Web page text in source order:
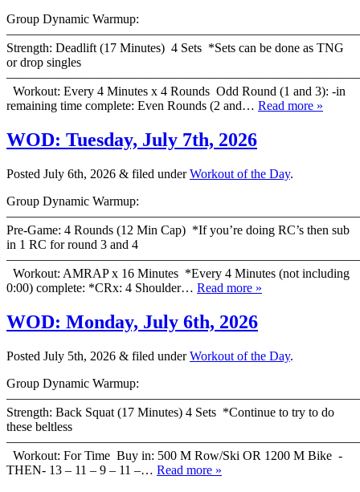
Group Dynamic Warmup:
Strength: Deadlift (17 Minutes) 4 Sets *Sets can be done as TNG
or drop singles
Workout: Every 4 Minutes x 4 Rounds Odd Round (1 and 3): -in
remaining time complete: Even Rounds (2 and… Read more »
WOD: Tuesday, July 7th, 2026
Posted July 6th, 2026 & filed underWorkout of the Day.
Group Dynamic Warmup:
Pre-Game: 4 Rounds (12 Min Cap) *If you’re doing RC’s then sub
in 1 RC for round 3 and 4
Workout: AMRAP x 16 Minutes *Every 4 Minutes (not including
0:00) complete: *CRx: 4 Shoulder… Read more »
WOD: Monday, July 6th, 2026
Posted July 5th, 2026 & filed underWorkout of the Day.
Group Dynamic Warmup:
Strength: Back Squat (17 Minutes) 4 Sets *Continue to try to do
these beltless
Workout: For Time Buy in: 500 M Row/Ski OR 1200 M Bike -
THEN- 13 – 11 – 9 – 11 –… Read more »